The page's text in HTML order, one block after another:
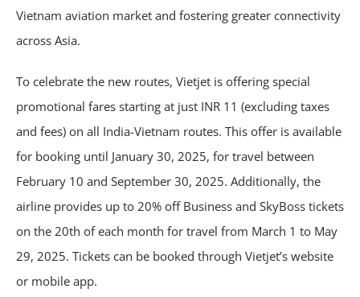
Vietnam aviation market and fostering greater connectivity
across Asia.
To celebrate the new routes, Vietjet is offering special
promotional fares starting at just INR 11 (excluding taxes
and fees) on all India-Vietnam routes. This offer is available
for booking until January 30, 2025, for travel between
February 10 and September 30, 2025. Additionally, the
airline provides up to 20% off Business and SkyBoss tickets
on the 20th of each month for travel from March 1 to May
29, 2025. Tickets can be booked through Vietjet’s website
or mobile app.